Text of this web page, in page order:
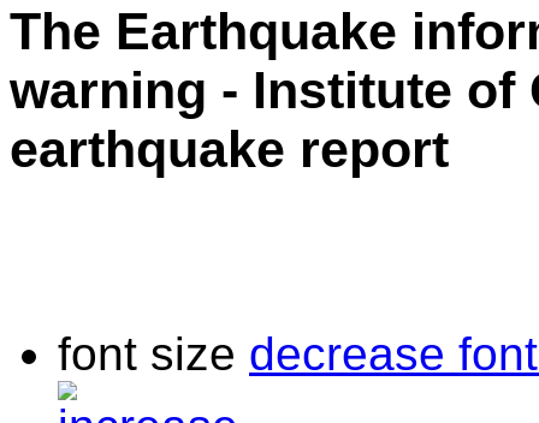
The Earthquake
warning - Institute of
earthquake report
font size decrease